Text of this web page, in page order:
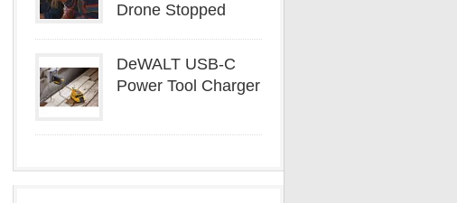
Drone Stopped
DeWALT USB-C
Power Tool Charger